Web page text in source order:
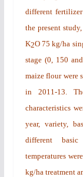
different
the present
K2O 75 kg/ha
stage (0, 150
maize flour were
in 2011-13.
characteristics
year, variety,
different
temperatures
kg/ha treatment